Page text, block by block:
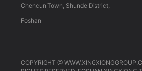
Chencun Town, Shunde District,
Foshan
COPYRIGHT @